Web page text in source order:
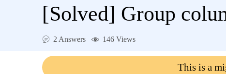
[Solved] Group
2 Answers 146 Views
This is a